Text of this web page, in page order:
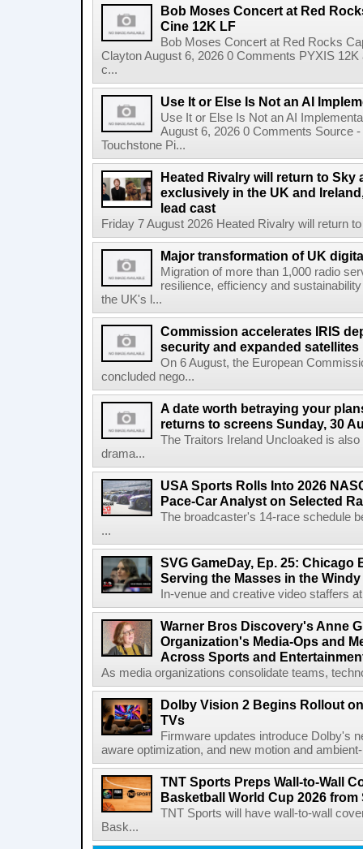
Bob Moses Concert at Red
Cine 12K LF
Bob Moses Concert at Red Rocks
Clayton August 6, 2026 0 Comments PYXIS
c...
Use It or Else Is Not an AI
Use It or Else Is Not an AI
August 6, 2026 0 Comments Source
Touchstone Pi...
Heated Rivalry will return to Sky
exclusively in the UK and
lead cast
Friday 7 August 2026 Heated Rivalry will return
Major transformation of UK
Migration of more than 1,000 radio
resilience, efficiency and
the UK's l...
Commission accelerates IRIS
security and expanded satellites
On 6 August, the European
concluded nego...
A date worth betraying your
returns to screens Sunday, 30
The Traitors Ireland Uncloaked is
drama...
USA Sports Rolls Into 2026
Pace-Car Analyst on Selected
The broadcaster's 14-race schedule
...
SVG GameDay, Ep. 25: Chicago
Serving the Masses in the
In-venue and creative video staffers
Warner Bros Discovery's Anne
Organization's Media-Ops and
Across Sports and
As media organizations consolidate teams,
Dolby Vision 2 Begins Rollout
TVs
Firmware updates introduce Dolby's
aware optimization, and new motion and
TNT Sports Preps Wall-to-Wall
Basketball World Cup 2026 from
TNT Sports will have wall-to-wall
Bask...